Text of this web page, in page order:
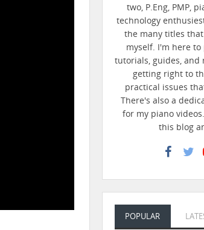
two, P.Eng, PMP,
technology
the many titles
myself. I'm here
tutorials, guides, and
getting right to
practical issues
There's also a
for my piano
this blog
POPULAR